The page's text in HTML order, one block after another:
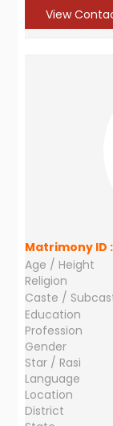
View
Matrimony ID :
Age / Height
Religion
Caste /
Education
Profession
Gender
Star / Rasi
Language
Location
District